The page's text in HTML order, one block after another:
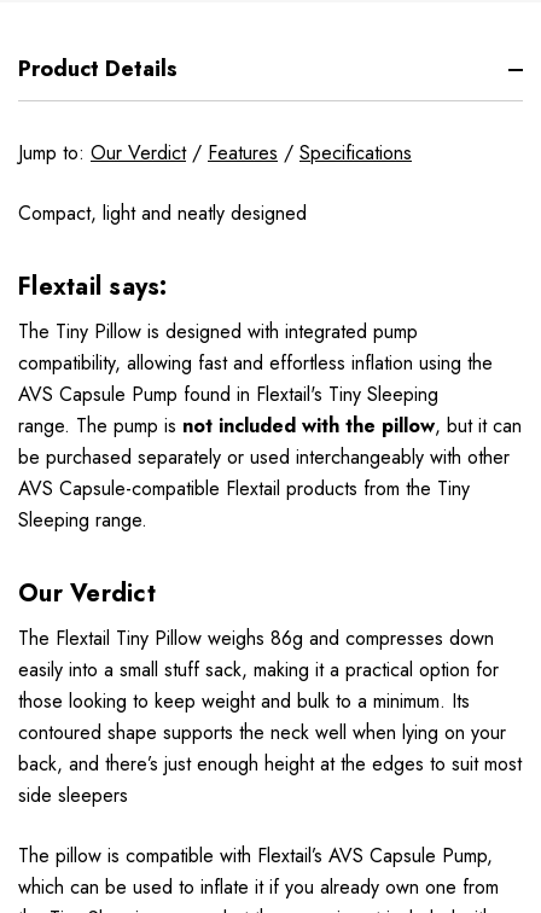
Product Details
Jump to: Our Verdict/ Features / Specifications
Compact, light and neatly designed
Flextail says:
The Tiny Pillow is designed with integrated pump
compatibility, allowing fast and effortless inflation using the
AVS Capsule Pump found in Flextail's Tiny Sleeping
range. The pump is not included with the pillow, but it can
be purchased separately or used interchangeably with other
AVS Capsule-compatible Flextail products from the Tiny
Sleeping range.
Our Verdict
The Flextail Tiny Pillow weighs 86g and compresses down
easily into a small stuff sack, making it a practical option for
those looking to keep weight and bulk to a minimum. Its
contoured shape supports the neck well when lying on your
back, and there’s just enough height at the edges to suit most
side sleepers
The pillow is compatible with Flextail’s AVS Capsule Pump,
which can be used to inflate it if you already own one from